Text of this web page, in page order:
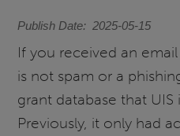
Publish Date 2025-05-15
If you received an
is not spam or a
grant database that UIS
Previously, it only had